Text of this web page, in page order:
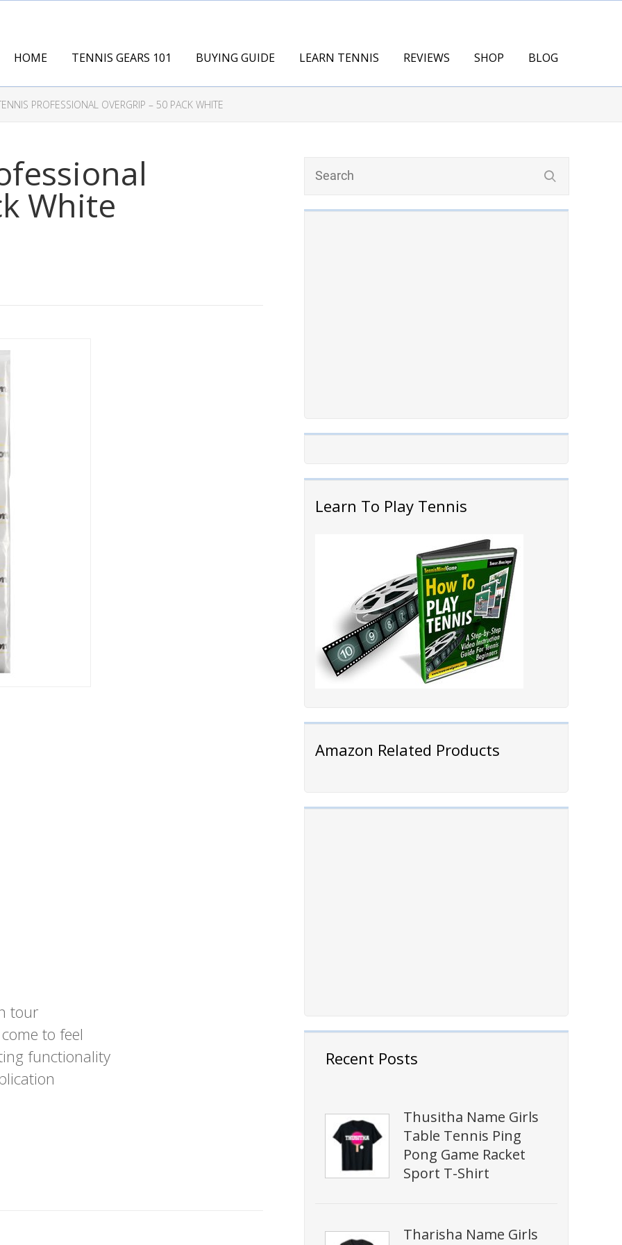
HOME TENNIS GEARS 101 BUYING GUIDE LEARN TENNIS REVIEWS SHOP BLOG
PROFESSIONAL OVERGRIP – 50 PACK WHITE
Learn To Play Tennis
Amazon Related Products
Recent Posts
Thusitha Name Girls
Table Tennis Ping
Pong Game Racket
Sport T-Shirt
Tharisha Name Girls
White
tour
to feel
functionality